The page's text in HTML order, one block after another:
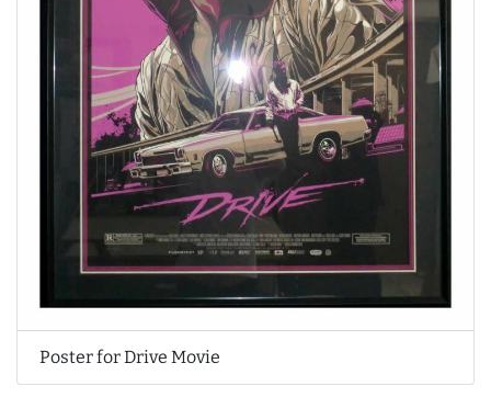
Poster for Drive Movie